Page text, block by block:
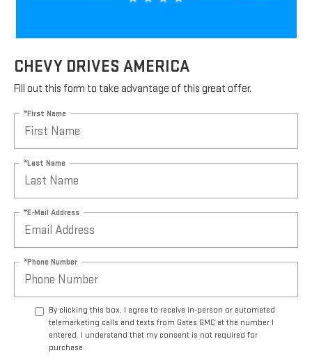
CHEVY DRIVES AMERICA
Fill out this form to take advantage of this great offer.
*First Name
*Last Name
*E-Mail Address
*Phone Number
By clicking this box, I agree to receive in-person or automated
telemarketing calls and texts from Gates GMC at the number I
entered. I understand that my consent is not required for
purchase.